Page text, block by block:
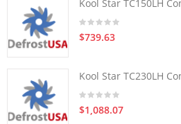
Kool Star TC150LH
$739.63
Kool Star TC230LH
$1,088.07